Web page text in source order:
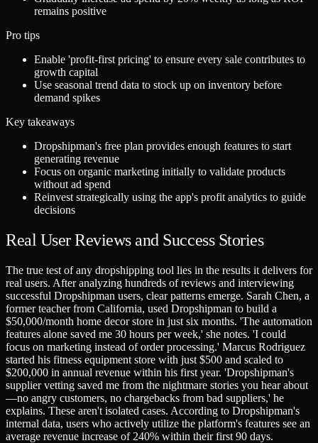
remains positive
Pro tips
Enable 'profit-first pricing' to ensure every sale contributes to
growth capital
Use seasonal trend data to stock up on inventory before
demand spikes
Key takeaways
Dropshipman's free plan provides enough features to start
generating revenue
Focus on organic marketing initially to validate products
without ad spend
Reinvest strategically using the app's profit analytics to guide
decisions
Real User Reviews and Success Stories
The true test of any dropshipping tool lies in the results it delivers for
real users. After analyzing hundreds of reviews and interviewing
successful Dropshipman users, clear patterns emerge. Sarah Chen, a
former teacher from California, used Dropshipman to build a
$50,000/month home decor store in just six months. 'The automation
features alone saved me 30 hours per week,' she notes. 'I could
focus on marketing instead of order processing.' Marcus Rodriguez
started his fitness equipment store with just $500 and scaled to
$200,000 in annual revenue within his first year. 'Dropshipman's
supplier vetting saved me from the nightmare stories you hear about
—no angry customers, no chargebacks from bad suppliers,' he
explains. These aren't isolated cases. According to Dropshipman's
internal data, users who actively utilize the platform's features see an
average revenue increase of 240% within their first 90 days.